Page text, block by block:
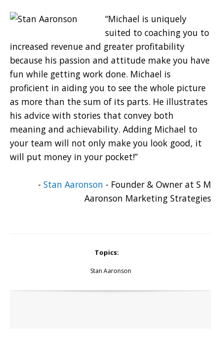
“Michael is uniquely
suited to coaching you to
increased revenue and greater profitability
because his passion and attitude make you have
fun while getting work done. Michael is
proficient in aiding you to see the whole picture
as more than the sum of its parts. He illustrates
his advice with stories that convey both
meaning and achievability. Adding Michael to
your team will not only make you look good, it
will put money in your pocket!”
- Stan Aaronson - Founder & Owner at S M
Aaronson Marketing Strategies
Topics:
Stan Aaronson